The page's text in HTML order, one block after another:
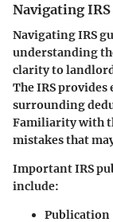
Navigating
Navigating IRS
understanding
clarity to
The IRS
surrounding
Familiarity with
mistakes that
Important IRS
include:
Publication